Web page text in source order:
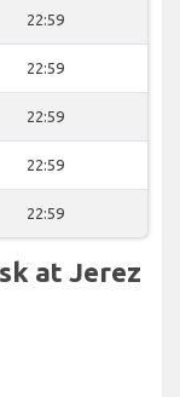
22:59
22:59
22:59
22:59
22:59
at Jerez